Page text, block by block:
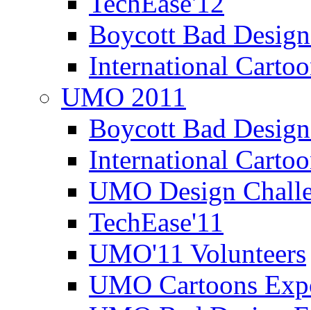
Boycott Bad
International
UMO 2011
Boycott Bad
International
UMO Design
TechEase'11
UMO'11 Volunteers
UMO Cartoons